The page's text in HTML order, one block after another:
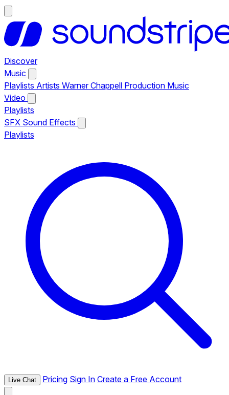
Discover
Music
Playlists Artists Warner Chappell Production Music
Video
Playlists
SFX Sound Effects
Playlists
Live Chat Pricing Sign In Create a Free Account